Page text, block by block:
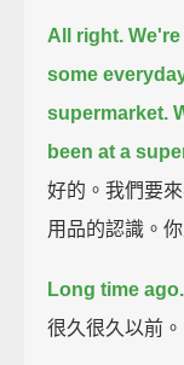
All right.
some
supermarket.
been at a
好的。我們要
用品的認識。
Long time ago.
很久很久以前。